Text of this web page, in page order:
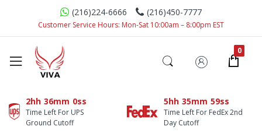
(216)224-6666 (216)450-7777
Customer Service Hours: Mon-Sat 10:00am – 8:00pm EST
2hh 36mm 0ss
Time Left For UPS
Ground Cutoff
5hh 35mm 59ss
Time Left For FedEx 2nd
Day Cutoff